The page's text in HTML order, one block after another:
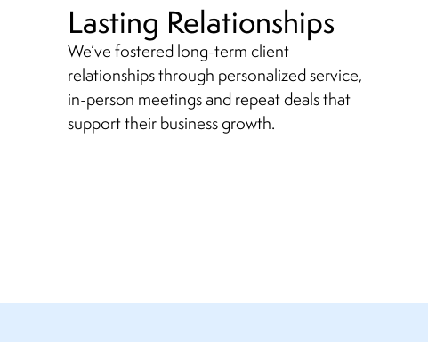
Lasting Relationships
We’ve fostered long-term client
relationships through personalized service,
in-person meetings and repeat deals that
support their business growth.